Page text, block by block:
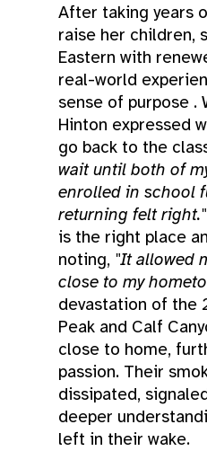
After taking years
raise her children,
Eastern with
real-world
sense of purpose .
Hinton expressed
go back to the
wait until both of
enrolled in school
returning felt right."
is the right place
noting, "It allowed
close to my
devastation of the
Peak and Calf
close to home,
passion. Their
dissipated,
deeper
left in their wake.